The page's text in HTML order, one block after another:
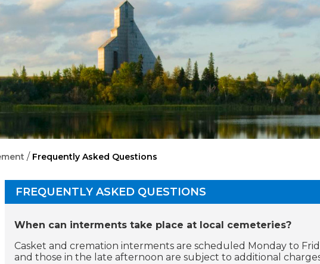
/ Frequently Asked Questions
FREQUENTLY ASKED QUESTIONS
When can interments take place at local cemeteries?
Casket and cremation interments are scheduled Monday to
and those in the late afternoon are subject to additional